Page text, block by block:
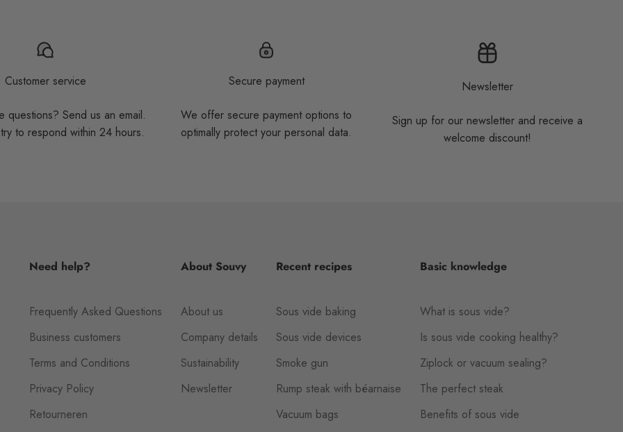
Customer service
questions? Send us an email.
to respond within 24 hours.
Secure payment
We offer secure payment options to
optimally protect your personal data.
Newsletter
Sign up for our newsletter and receive a
welcome discount!
Need help?
Frequently Asked Questions
Business customers
Terms and Conditions
Privacy Policy
Retourneren
About Souvy
About us
Company details
Sustainability
Newsletter
Recent recipes
Sous vide baking
Sous vide devices
Smoke gun
Rump steak with béarnaise
Vacuum bags
Basic knowledge
What is sous vide?
Is sous vide cooking healthy?
Ziplock or vacuum sealing?
The perfect steak
Benefits of sous vide